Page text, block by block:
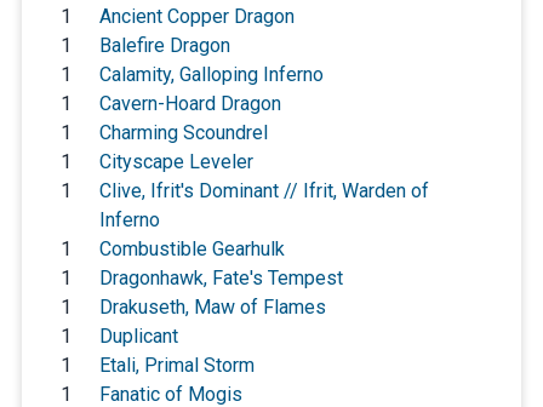
1
Ancient Copper Dragon
1
Balefire Dragon
1
Calamity, Galloping Inferno
1
Cavern-Hoard Dragon
1
Charming Scoundrel
1
Cityscape Leveler
1
Clive, Ifrit's Dominant // Ifrit, Warden of
Inferno
1
Combustible Gearhulk
1
Dragonhawk, Fate's Tempest
1
Drakuseth, Maw of Flames
1
Duplicant
1
Etali, Primal Storm
1
Fanatic of Mogis